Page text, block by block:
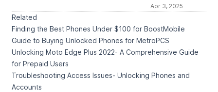
Apr 3, 2025
Related
Finding the Best Phones Under $100 for BoostMobile
Guide to Buying Unlocked Phones for MetroPCS
Unlocking Moto Edge Plus 2022- A Comprehensive Guide
for Prepaid Users
Troubleshooting Access Issues- Unlocking Phones and
Accounts